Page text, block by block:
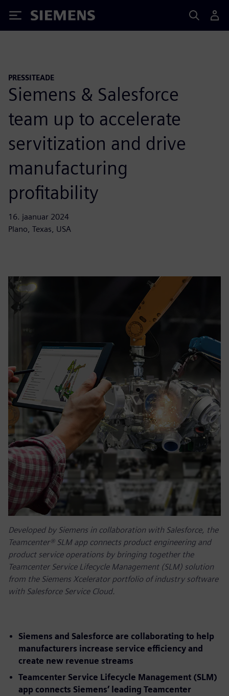
Siemens
PRESSITEADE
Siemens & Salesforce
team up to accelerate
servitization and drive
manufacturing
profitability
16. jaanuar 2024
Plano, Texas, USA
Developed by Siemens in collaboration with Salesforce, the
Teamcenter® SLM app connects product engineering and
product service operations by bringing together the
Teamcenter Service Lifecycle Management (SLM) solution
from the Siemens Xcelerator portfolio of industry software
with Salesforce Service Cloud.
Siemens and Salesforce are collaborating to help
manufacturers increase service efficiency and
create new revenue streams
Teamcenter Service Lifecycle Management (SLM)
app connects Siemens’ leading Teamcenter